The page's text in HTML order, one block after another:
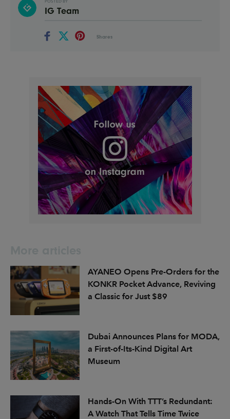
IG Team
Shares
AYANEO Opens Pre-Orders for the
KONKR Pocket Advance, Reviving
a Classic for Just $89
Dubai Announces Plans for MODA,
a First-of-Its-Kind Digital Art
Museum
Hands-On With TTT’s Redundant:
A Watch That Tells Time Twice